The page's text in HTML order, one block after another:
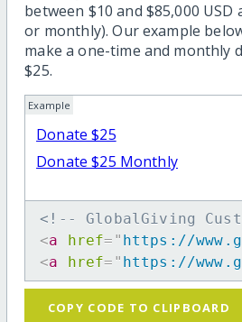
between $10 and $85,000 USD
or monthly). Our example
make a one-time and monthly
$25.
Example
Donate $25
Donate $25 Monthly
<!-- GlobalGiving
<a href= " https://
<a href= " https://
COPY CODE TO CLIPBOARD